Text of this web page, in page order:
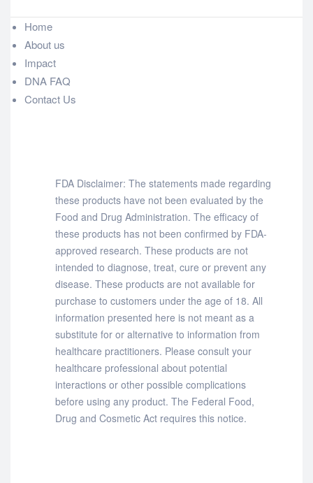
Home
About us
Impact
DNA FAQ
Contact Us
FDA Disclaimer: The statements made regarding
these products have not been evaluated by the
Food and Drug Administration. The efficacy of
these products has not been confirmed by FDA-
approved research. These products are not
intended to diagnose, treat, cure or prevent any
disease. These products are not available for
purchase to customers under the age of 18. All
information presented here is not meant as a
substitute for or alternative to information from
healthcare practitioners. Please consult your
healthcare professional about potential
interactions or other possible complications
before using any product. The Federal Food,
Drug and Cosmetic Act requires this notice.